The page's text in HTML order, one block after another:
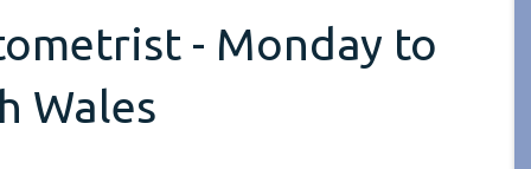
- Monday to
Wales